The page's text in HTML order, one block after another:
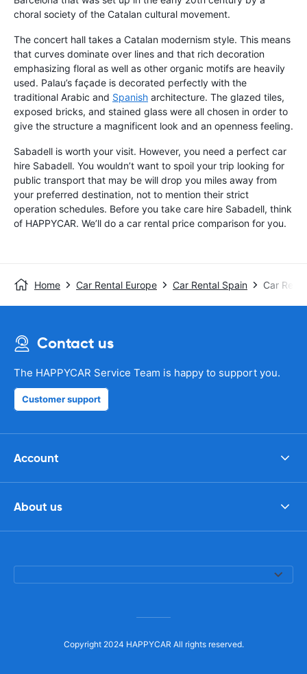
choral society of the Catalan cultural movement.
The concert hall takes a Catalan modernism style. This means
that curves dominate over lines and that rich decoration
emphasizing floral as well as other organic motifs are heavily
used. Palau’s façade is decorated perfectly with the
traditional Arabic and Spanish architecture. The glazed tiles,
exposed bricks, and stained glass were all chosen in order to
give the structure a magnificent look and an openness feeling.
Sabadell is worth your visit. However, you need a perfect car
hire Sabadell. You wouldn’t want to spoil your trip looking for
public transport that may be will drop you miles away from
your preferred destination, not to mention their strict
operation schedules. Before you take care hire Sabadell, think
of HAPPYCAR. We’ll do a car rental price comparison for you.
Home Car Rental Europe Car Rental Spain Car
Contact us
The HAPPYCAR Service Team is happy to support you.
Customer support
Account
About us
Copyright 2024 HAPPYCAR All rights reserved.